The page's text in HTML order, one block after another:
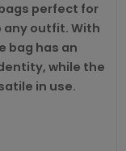
perfect for
outfit. With
bag has an
while the
in use.